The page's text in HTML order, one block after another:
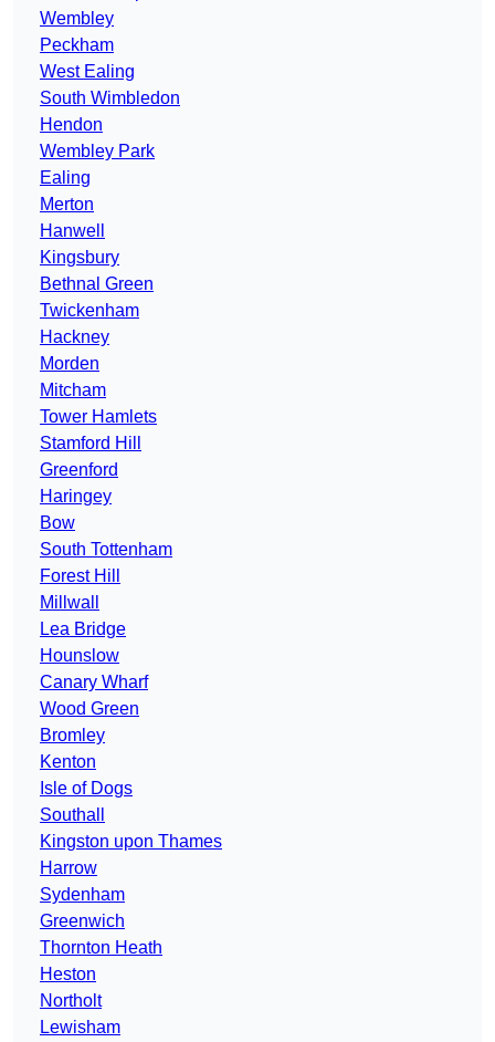
Wembley
Peckham
West Ealing
South Wimbledon
Hendon
Wembley Park
Ealing
Merton
Hanwell
Kingsbury
Bethnal Green
Twickenham
Hackney
Morden
Mitcham
Tower Hamlets
Stamford Hill
Greenford
Haringey
Bow
South Tottenham
Forest Hill
Millwall
Lea Bridge
Hounslow
Canary Wharf
Wood Green
Bromley
Kenton
Isle of Dogs
Southall
Kingston upon Thames
Harrow
Sydenham
Greenwich
Thornton Heath
Heston
Northolt
Lewisham